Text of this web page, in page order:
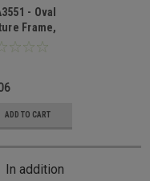
- Oval
Frame,
ADD TO CART
In addition